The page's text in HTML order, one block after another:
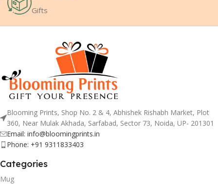
Gifts
Blooming Prints, Shop No. 2 & 4, Abhishek Rishabh Market, Plot
360, Near Mulak Akhada, Sarfabad, Sector 73, Noida, UP- 201301
Email: info@bloomingprints.in
Phone: +91 9311833403
Categories
Mug